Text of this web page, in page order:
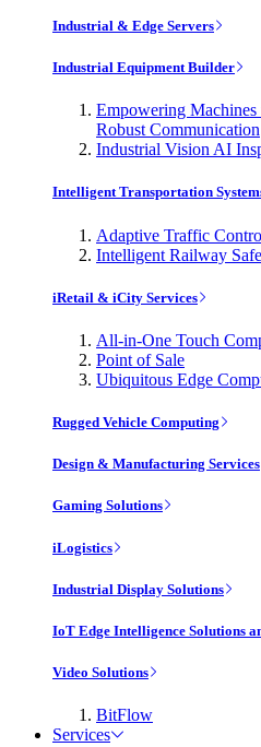
Industrial & Edge Servers
Industrial Equipment Builder
Empowering
Robust Communication
Industrial Vision AI
Intelligent Transportation
Adaptive Traffic
Intelligent Railway
iRetail & iCity Services
All-in-One Touch
Point of Sale
Ubiquitous Edge
Rugged Vehicle Computing
Design & Manufacturing Services
Gaming Solutions
iLogistics
Industrial Display Solutions
IoT Edge Intelligence Solutions
Video Solutions
BitFlow
Services